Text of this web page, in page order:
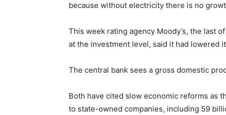
because without electricity there is no
This week rating agency Moody’s, the last
at the investment level, said it had lowered
The central bank sees a gross domestic
Both have cited slow economic reforms as
to state-owned companies, including 59